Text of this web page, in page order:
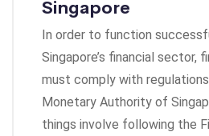
Singapore
In order to function
Singapore’s financial sector,
must comply with
Monetary Authority of
things involve following the